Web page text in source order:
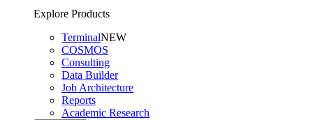
Explore Products
TerminalNEW
COSMOS
Consulting
Data Builder
Job Architecture
Reports
Academic Research